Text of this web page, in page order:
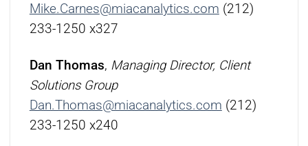
Mike.Carnes@miacanalytics.com (212)
233-1250 x327
Dan Thomas, Managing Director, Client
Solutions Group
Dan.Thomas@miacanalytics.com (212)
233-1250 x240